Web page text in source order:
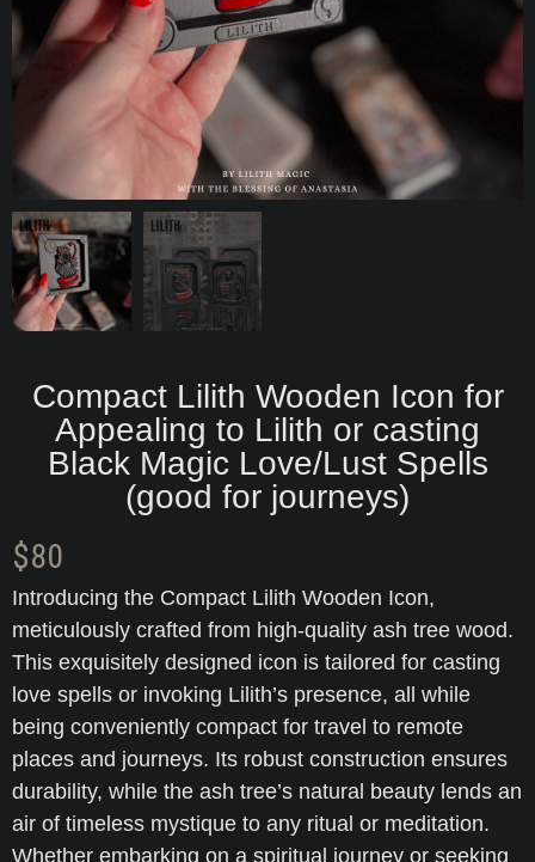
Compact Lilith Wooden Icon for
Appealing to Lilith or casting
Black Magic Love/Lust Spells
(good for journeys)
$80
Introducing the Compact Lilith Wooden Icon,
meticulously crafted from high-quality ash tree wood.
This exquisitely designed icon is tailored for casting
love spells or invoking Lilith’s presence, all while
being conveniently compact for travel to remote
places and journeys. Its robust construction ensures
durability, while the ash tree’s natural beauty lends an
air of timeless mystique to any ritual or meditation.
Whether embarking on a spiritual journey or seeking